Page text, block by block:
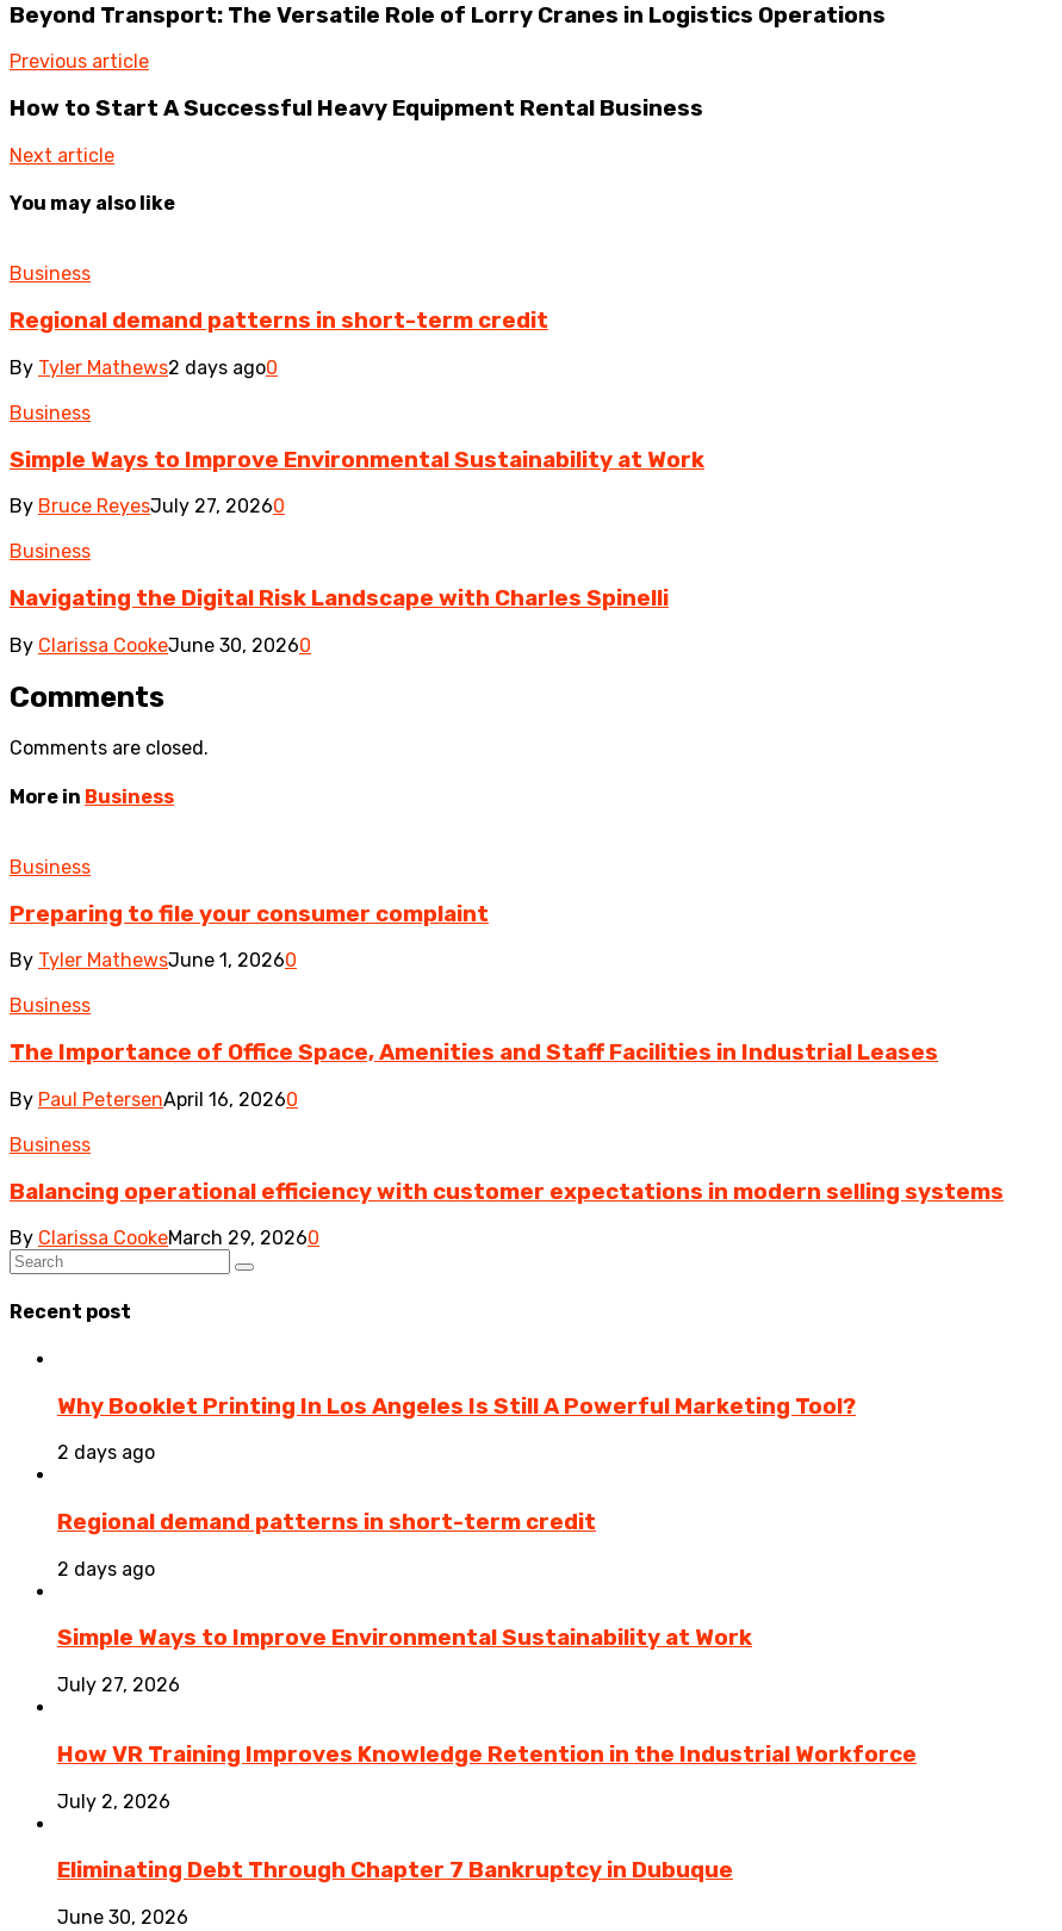
Beyond Transport: The Versatile Role of Lorry Cranes in Logistics Operations
Previous article
How to Start A Successful Heavy Equipment Rental Business
Next article
You may also like
Business
Regional demand patterns in short-term credit
By Tyler Mathews2 days ago0
Business
Simple Ways to Improve Environmental Sustainability at Work
By Bruce ReyesJuly 27, 20260
Business
Navigating the Digital Risk Landscape with Charles Spinelli
By Clarissa CookeJune 30, 20260
Comments
Comments are closed.
More in Business
Business
Preparing to file your consumer complaint
By Tyler MathewsJune 1, 20260
Business
The Importance of Office Space, Amenities and Staff Facilities in Industrial Leases
By Paul PetersenApril 16, 20260
Business
Balancing operational efficiency with customer expectations in modern selling systems
By Clarissa CookeMarch 29, 20260
Recent post
Why Booklet Printing In Los Angeles Is Still A Powerful Marketing Tool?
2 days ago
Regional demand patterns in short-term credit
2 days ago
Simple Ways to Improve Environmental Sustainability at Work
July 27, 2026
How VR Training Improves Knowledge Retention in the Industrial Workforce
July 2, 2026
Eliminating Debt Through Chapter 7 Bankruptcy in Dubuque
June 30, 2026